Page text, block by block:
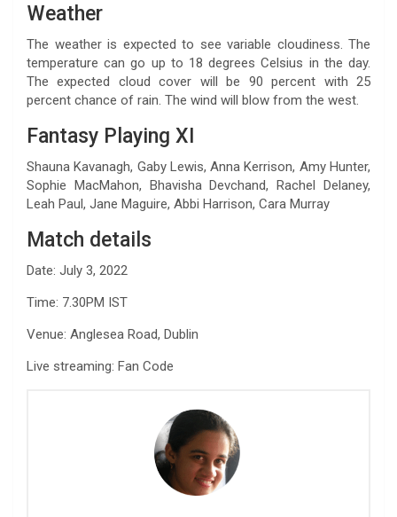
Weather
The weather is expected to see variable cloudiness. The
temperature can go up to 18 degrees Celsius in the day.
The expected cloud cover will be 90 percent with 25
percent chance of rain. The wind will blow from the west.
Fantasy Playing XI
Shauna Kavanagh, Gaby Lewis, Anna Kerrison, Amy Hunter,
Sophie MacMahon, Bhavisha Devchand, Rachel Delaney,
Leah Paul, Jane Maguire, Abbi Harrison, Cara Murray
Match details
Date: July 3, 2022
Time: 7.30PM IST
Venue: Anglesea Road, Dublin
Live streaming: Fan Code